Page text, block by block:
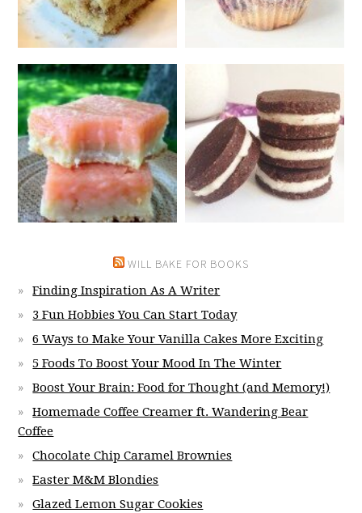
WILL BAKE FOR BOOKS
Finding Inspiration As A Writer
3 Fun Hobbies You Can Start Today
6 Ways to Make Your Vanilla Cakes More Exciting
5 Foods To Boost Your Mood In The Winter
Boost Your Brain: Food for Thought (and Memory!)
Homemade Coffee Creamer ft. Wandering Bear
Coffee
Chocolate Chip Caramel Brownies
Easter M&M Blondies
Glazed Lemon Sugar Cookies